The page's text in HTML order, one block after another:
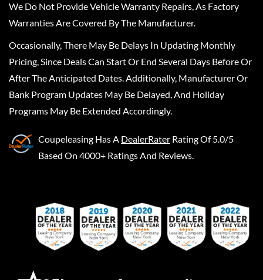
We Do Not Provide Vehicle Warranty Repairs, As Factory
Warranties Are Covered By The Manufacturer.
Occasionally, There May Be Delays In Updating Monthly
Pricing, Since Deals Can Start Or End Several Days Before Or
After The Anticipated Dates. Additionally, Manufacturer Or
Bank Program Updates May Be Delayed, And Holiday
Programs May Be Extended Accordingly.
Coupeleasing Has A DealerRater Rating Of 5.0/5
Based On 4000+ Ratings And Reviews.